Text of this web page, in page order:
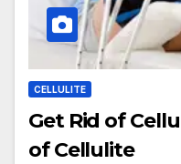
CELLULITE
Get Rid of
of Cellulite